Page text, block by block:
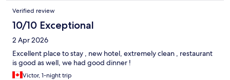
Verified review
10/10 Exceptional
2 Apr 2026
Excellent place to stay , new hotel, extremely clean , restaurant
is good as well, we had good dinner !
Victor, 1-night trip